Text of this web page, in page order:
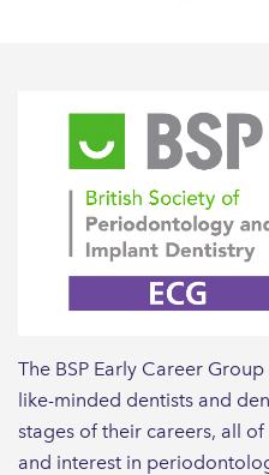
The BSP Early Career
like-minded dentists and
stages of their careers, all
and interest in